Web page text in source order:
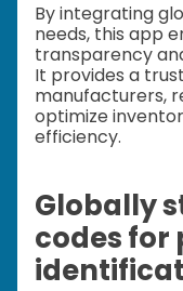
By integrating
needs, this app
transparency
It provides a
manufacturers,
optimize
efficiency.
Globally
codes for